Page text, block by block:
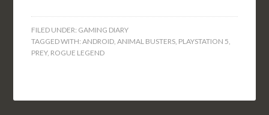
FILED UNDER: GAMING DIARY
TAGGED WITH:ANDROID,ANIMAL BUSTERS, PLAYSTATION 5,
PREY, ROGUE LEGEND